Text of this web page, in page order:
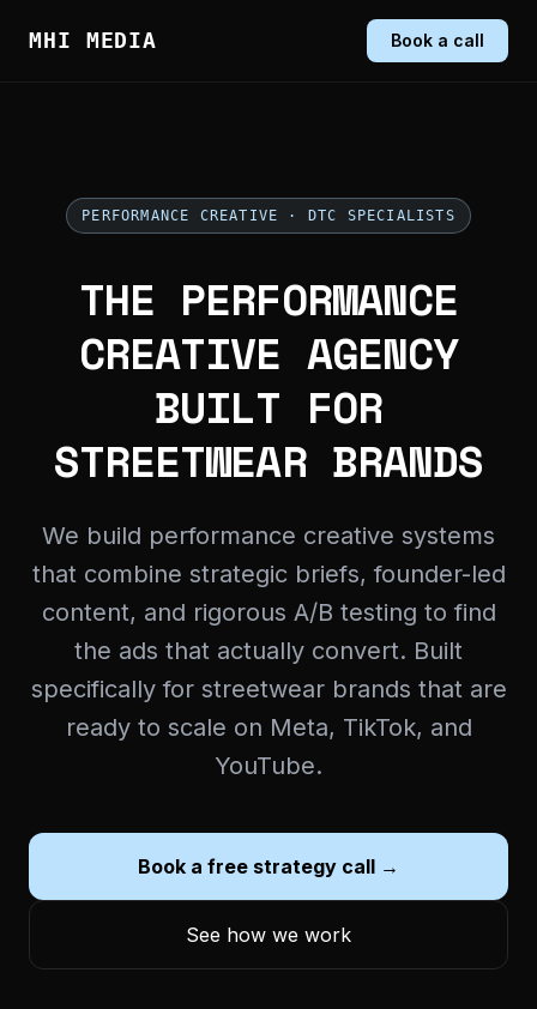
MHI MEDIA Book a call
PERFORMANCE CREATIVE · DTC SPECIALISTS
THE PERFORMANCE
CREATIVE AGENCY
BUILT FOR
STREETWEAR BRANDS
We build performance creative systems
that combine strategic briefs, founder-led
content, and rigorous A/B testing to find
the ads that actually convert. Built
specifically for streetwear brands that are
ready to scale on Meta, TikTok, and
YouTube.
Book a free strategy call →
See how we work